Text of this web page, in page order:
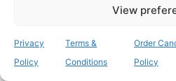
View
Privacy
Policy
Terms &
Conditions
Order
Policy
inevitable risk, you gain
the most effective tool for
infection after surgery,